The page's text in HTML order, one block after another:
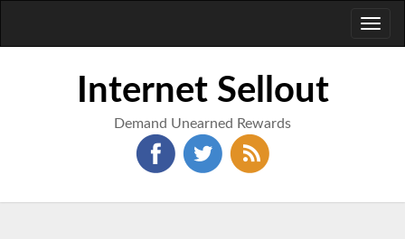
Internet Sellout
Demand Unearned Rewards